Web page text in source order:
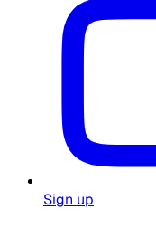
Sign up